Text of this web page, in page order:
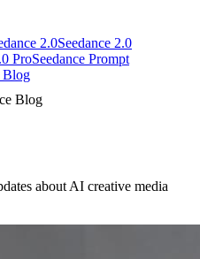
2.0Seedance 2.0
ProSeedance Prompt
Blog
Blog
about AI creative media